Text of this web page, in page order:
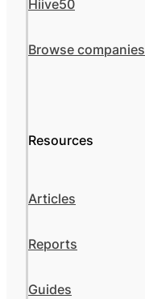
Hiive50
Browse companies
Resources
Articles
Reports
Guides